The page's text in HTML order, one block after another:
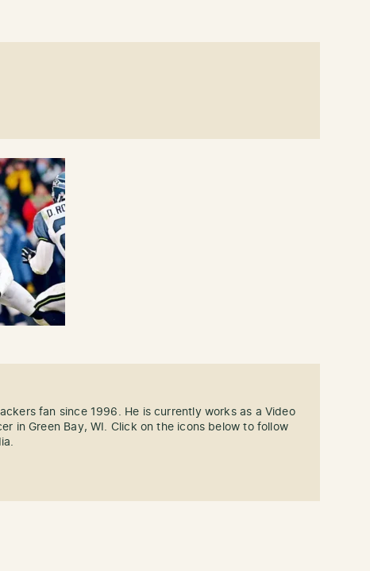
fan since 1996. He is currently works as a Video
in Green Bay, WI. Click on the icons below to follow